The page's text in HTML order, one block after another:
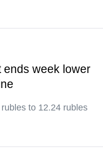
ends week lower
to 12.24 rubles